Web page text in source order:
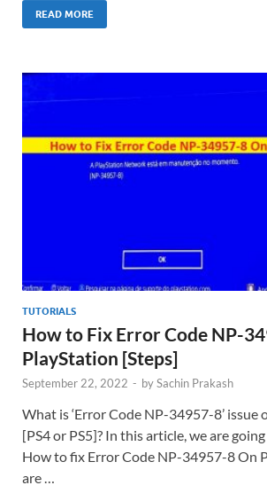
READ MORE
TUTORIALS
How to Fix Error Code NP-
PlayStation [Steps]
September 22, 2022 - bySachin Prakash
What is ‘Error Code NP-34957-8’ issue
[PS4 or PS5]? In this article, we are
How to fix Error Code NP-34957-8 On
are …